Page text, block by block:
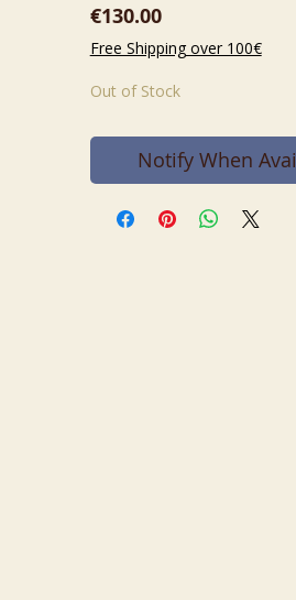
€130.00Price
Free Shipping over 100€
Out of Stock
Notify When